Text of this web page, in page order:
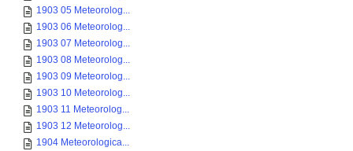
1903 05 Meteorolog...
1903 06 Meteorolog...
1903 07 Meteorolog...
1903 08 Meteorolog...
1903 09 Meteorolog...
1903 10 Meteorolog...
1903 11 Meteorolog...
1903 12 Meteorolog...
1904 Meteorologica...